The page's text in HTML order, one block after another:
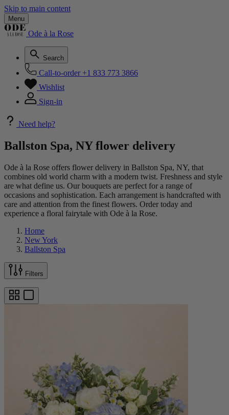
Skip to main content
Menu
Ode à la Rose
Search
Call-to-order +1 833 773 3866
Wishlist
Sign-in
Need help?
Ballston Spa, NY flower delivery
Ode à la Rose offers flower delivery in Ballston Spa, NY, that
combines old world charm with a modern twist. Freshness and style
are what define us. Our bouquets are perfect for a range of
occasions and sophistication. Each arrangement is handcrafted with
care and attention from the finest flowers. Order today and
experience a floral fairytale with Ode à la Rose.
Home
New York
Ballston Spa
Filters